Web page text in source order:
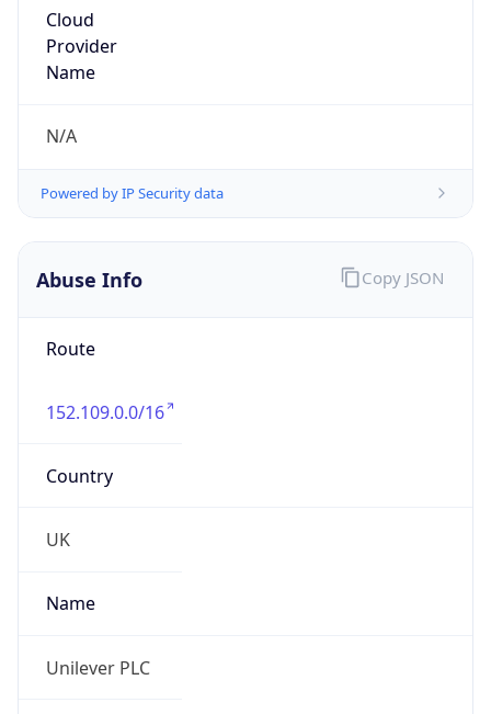
Cloud
Provider
Name
N/A
Powered by IP Security data
Abuse Info
Route
152.109.0.0/16
Country
UK
Name
Unilever PLC
Copy JSON